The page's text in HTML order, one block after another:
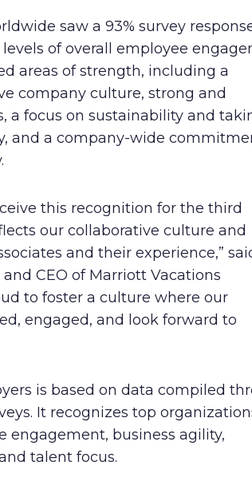
saw a 93% survey
of overall employee
areas of strength, including a
company culture, strong and
a focus on sustainability and
and a company-wide
this recognition for the third
our collaborative culture and
and their experience,”
CEO of Marriott Vacations
to foster a culture where our
engaged, and look forward to
is based on data compiled
It recognizes top
engagement, business agility,
talent focus.